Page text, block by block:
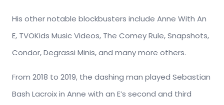
His other notable blockbusters include Anne With An
E, TVOKids Music Videos, The Comey Rule, Snapshots,
Condor, Degrassi Minis, and many more others.
From 2018 to 2019, the dashing man played Sebastian
Bash Lacroix in Anne with an E’s second and third